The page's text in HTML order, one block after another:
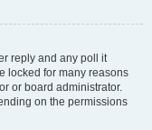
reply and any poll it
locked for many reasons
or board administrator.
on the permissions